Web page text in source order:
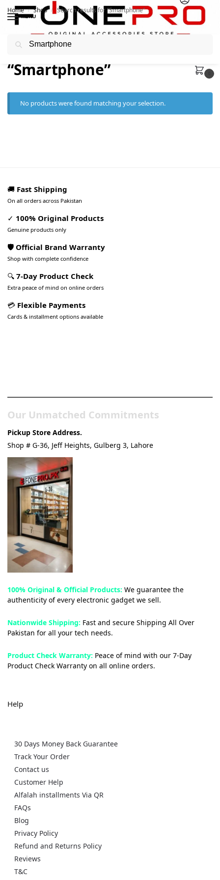
MENU
Home / Shop / Search results for “Smartphone”
Search results:
“Smartphone”
No products were found matching your selection.
🚚 Fast Shipping
On all orders across Pakistan
✓ 100% Original Products
Genuine products only
🛡️ Official Brand Warranty
Shop with complete confidence
🔍 7-Day Product Check
Extra peace of mind on online orders
💳 Flexible Payments
Cards & installment options available
Our Unmatched Commitments
Pickup Store Address.
Shop # G-36, Jeff Heights, Gulberg 3, Lahore
100% Original & Official Products: We guarantee the
authenticity of every electronic gadget we sell.
Nationwide Shipping: Fast and secure Shipping All Over
Pakistan for all your tech needs.
Product Check Warranty: Peace of mind with our 7-Day
Product Check Warranty on all online orders.
Help
30 Days Money Back Guarantee
Track Your Order
Contact us
Customer Help
Alfalah installments Via QR
FAQs
Blog
Privacy Policy
Refund and Returns Policy
Reviews
T&C